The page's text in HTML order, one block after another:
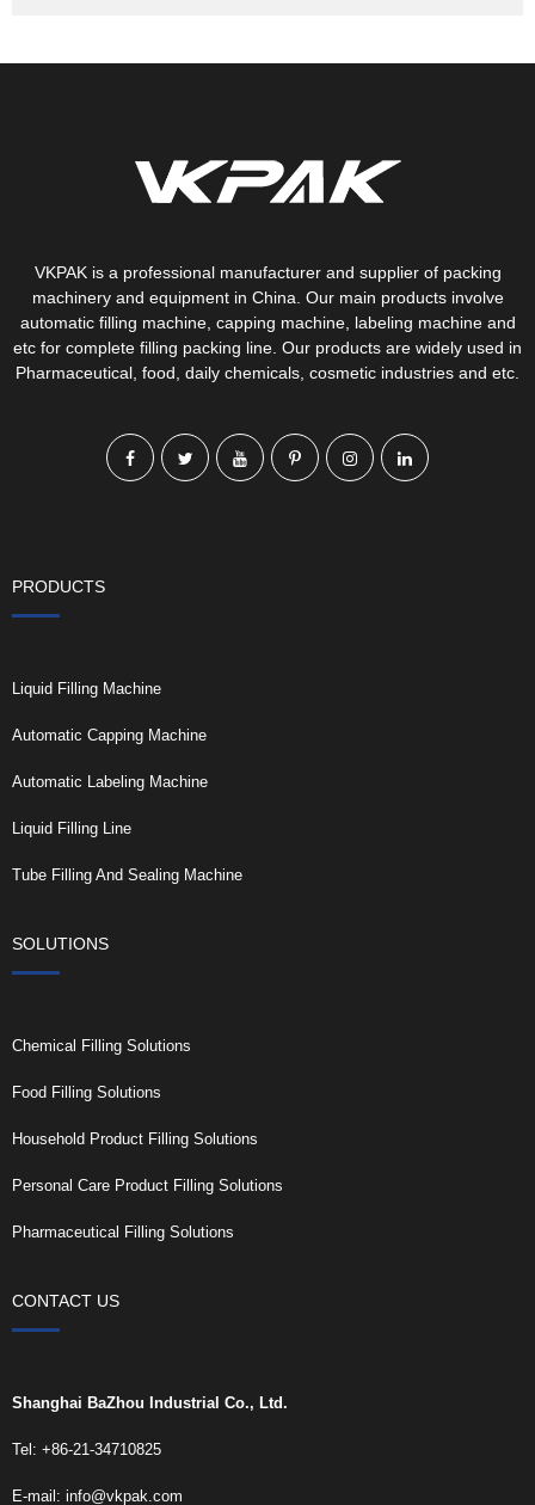
VKPAK is a professional manufacturer and supplier of packing
machinery and equipment in China. Our main products involve
automatic filling machine, capping machine, labeling machine and
etc for complete filling packing line. Our products are widely used in
Pharmaceutical, food, daily chemicals, cosmetic industries and etc.
PRODUCTS
Liquid Filling Machine
Automatic Capping Machine
Automatic Labeling Machine
Liquid Filling Line
Tube Filling And Sealing Machine
SOLUTIONS
Chemical Filling Solutions
Food Filling Solutions
Household Product Filling Solutions
Personal Care Product Filling Solutions
Pharmaceutical Filling Solutions
CONTACT US
Shanghai BaZhou Industrial Co., Ltd.
Tel: +86-21-34710825
E-mail: info@vkpak.com